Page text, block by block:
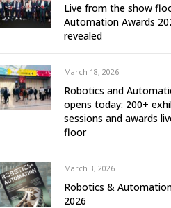
Live from the show
Automation Awards
revealed
March 18, 2026
Robotics and
opens today: 200+
sessions and awards
floor
March 3, 2026
Robotics &
2026